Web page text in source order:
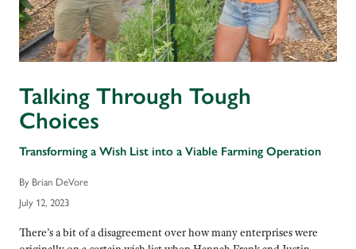
Talking Through Tough
Choices
Transforming a Wish List into a Viable Farming Operation
By Brian DeVore
July 12, 2023
There’s a bit of a disagreement over how many enterprises were